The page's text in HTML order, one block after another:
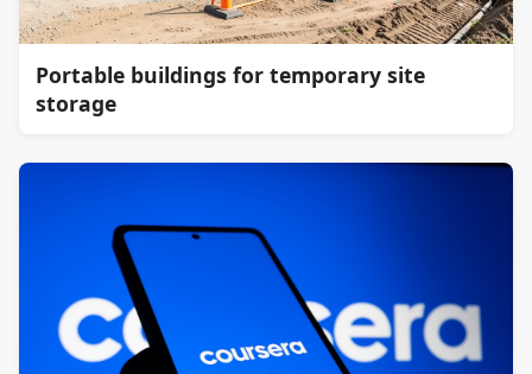
Portable buildings for temporary site
storage